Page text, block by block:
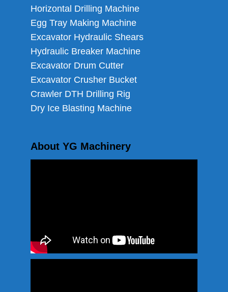
Horizontal Drilling Machine
Egg Tray Making Machine
Excavator Hydraulic Shears
Hydraulic Breaker Machine
Excavator Drum Cutter
Excavator Crusher Bucket
Crawler DTH Drilling Rig
Dry Ice Blasting Machine
About YG Machinery